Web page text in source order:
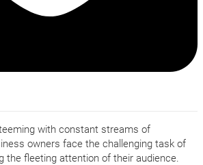
with constant streams of
owners face the challenging task of
the fleeting attention of their audience.